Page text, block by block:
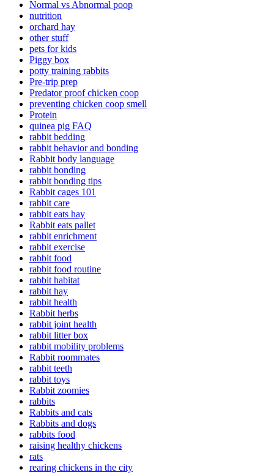
Normal vs Abnormal poop
nutrition
orchard hay
other stuff
pets for kids
Piggy box
potty training rabbits
Pre-trip prep
Predator proof chicken coop
preventing chicken coop smell
Protein
quinea pig FAQ
rabbit bedding
rabbit behavior and bonding
Rabbit body language
rabbit bonding
rabbit bonding tips
Rabbit cages 101
rabbit care
rabbit eats hay
Rabbit eats pallet
rabbit enrichment
rabbit exercise
rabbit food
rabbit food routine
rabbit habitat
rabbit hay
rabbit health
Rabbit herbs
rabbit joint health
rabbit litter box
rabbit mobility problems
Rabbit roommates
rabbit teeth
rabbit toys
Rabbit zoomies
rabbits
Rabbits and cats
Rabbits and dogs
rabbits food
raising healthy chickens
rats
rearing chickens in the city